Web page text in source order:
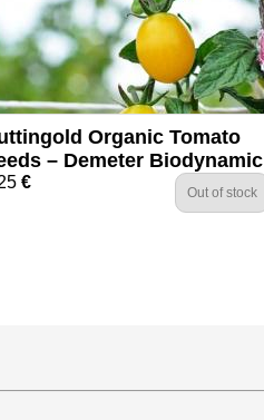
Organic Tomato
– Demeter Biodynamic
€
Out of stock